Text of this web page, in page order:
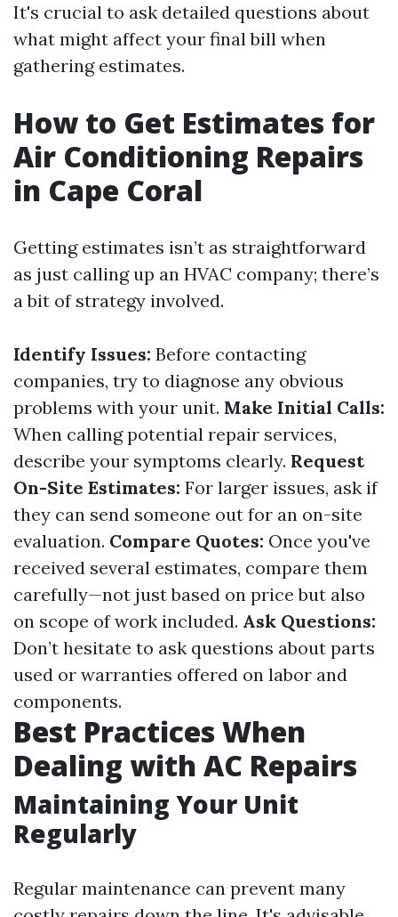
It's crucial to ask detailed questions about
what might affect your final bill when
gathering estimates.
How to Get Estimates for
Air Conditioning Repairs
in Cape Coral
Getting estimates isn’t as straightforward
as just calling up an HVAC company; there’s
a bit of strategy involved.
Identify Issues: Before contacting
companies, try to diagnose any obvious
problems with your unit. Make Initial Calls:
When calling potential repair services,
describe your symptoms clearly. Request
On-Site Estimates: For larger issues, ask if
they can send someone out for an on-site
evaluation. Compare Quotes: Once you've
received several estimates, compare them
carefully—not just based on price but also
on scope of work included. Ask Questions:
Don’t hesitate to ask questions about parts
used or warranties offered on labor and
components.
Best Practices When
Dealing with AC Repairs
Maintaining Your Unit
Regularly
Regular maintenance can prevent many